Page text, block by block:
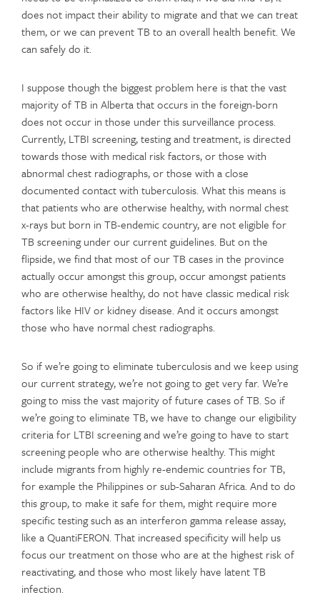
does not impact their ability to migrate and that we can treat
them, or we can prevent TB to an overall health benefit. We
can safely do it.
I suppose though the biggest problem here is that the vast
majority of TB in Alberta that occurs in the foreign-born
does not occur in those under this surveillance process.
Currently, LTBI screening, testing and treatment, is directed
towards those with medical risk factors, or those with
abnormal chest radiographs, or those with a close
documented contact with tuberculosis. What this means is
that patients who are otherwise healthy, with normal chest
x-rays but born in TB-endemic country, are not eligible for
TB screening under our current guidelines. But on the
flipside, we find that most of our TB cases in the province
actually occur amongst this group, occur amongst patients
who are otherwise healthy, do not have classic medical risk
factors like HIV or kidney disease. And it occurs amongst
those who have normal chest radiographs.
So if we’re going to eliminate tuberculosis and we keep using
our current strategy, we’re not going to get very far. We’re
going to miss the vast majority of future cases of TB. So if
we’re going to eliminate TB, we have to change our eligibility
criteria for LTBI screening and we’re going to have to start
screening people who are otherwise healthy. This might
include migrants from highly re-endemic countries for TB,
for example the Philippines or sub-Saharan Africa. And to do
this group, to make it safe for them, might require more
specific testing such as an interferon gamma release assay,
like a QuantiFERON. That increased specificity will help us
focus our treatment on those who are at the highest risk of
reactivating, and those who most likely have latent TB
infection.